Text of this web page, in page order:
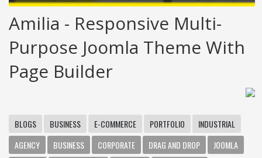
Amilia - Responsive Multi-
Purpose Joomla Theme With
Page Builder
BLOGS BUSINESS E-COMMERCE PORTFOLIO
INDUSTRIAL
AGENCY
BUSINESS CORPORATE DRAG AND DROP
JOOMLA